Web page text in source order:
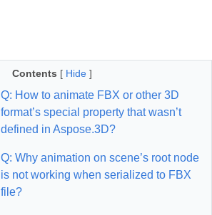
Contents [ Hide ]
Q: How to animate FBX or other 3D
format’s special property that wasn’t
defined in Aspose.3D?
Q: Why animation on scene’s root node
is not working when serialized to FBX
file?